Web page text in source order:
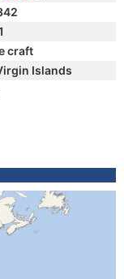
craft
Islands